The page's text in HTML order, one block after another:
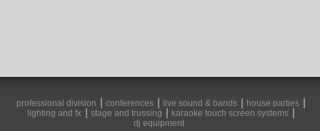
professional division conferences live sound & bands
house parties
lighting and fx
stage and trussing
karaoke touch screen systems
dj equipment